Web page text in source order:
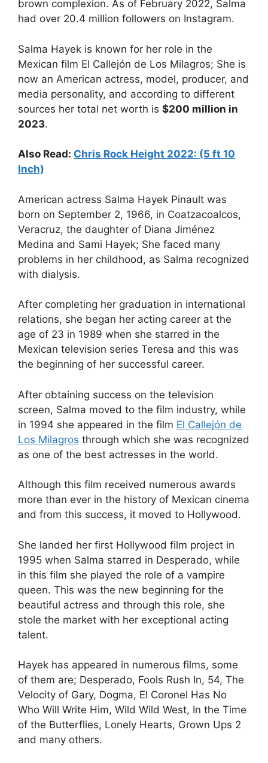
brown complexion. As of February 2022, Salma
had over 20.4 million followers on Instagram.
Salma Hayek is known for her role in the
Mexican film El Callejón de Los Milagros; She is
now an American actress, model, producer, and
media personality, and according to different
sources her total net worth is $200 million in
2023.
Also Read: Chris Rock Height 2022: (5 ft 10
Inch)
American actress Salma Hayek Pinault was
born on September 2, 1966, in Coatzacoalcos,
Veracruz, the daughter of Diana Jiménez
Medina and Sami Hayek; She faced many
problems in her childhood, as Salma recognized
with dialysis.
After completing her graduation in international
relations, she began her acting career at the
age of 23 in 1989 when she starred in the
Mexican television series Teresa and this was
the beginning of her successful career.
After obtaining success on the television
screen, Salma moved to the film industry, while
in 1994 she appeared in the film El Callejón de
Los Milagros through which she was recognized
as one of the best actresses in the world.
Although this film received numerous awards
more than ever in the history of Mexican cinema
and from this success, it moved to Hollywood.
She landed her first Hollywood film project in
1995 when Salma starred in Desperado, while
in this film she played the role of a vampire
queen. This was the new beginning for the
beautiful actress and through this role, she
stole the market with her exceptional acting
talent.
Hayek has appeared in numerous films, some
of them are; Desperado, Fools Rush In, 54, The
Velocity of Gary, Dogma, El Coronel Has No
Who Will Write Him, Wild Wild West, In the Time
of the Butterflies, Lonely Hearts, Grown Ups 2
and many others.